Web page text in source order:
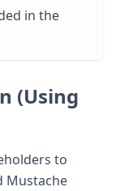
in the
(Using
to
Mustache